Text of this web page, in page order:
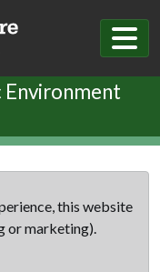
this website
or marketing).